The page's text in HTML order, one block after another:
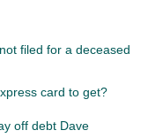
filed for a deceased
card to get?
off debt Dave